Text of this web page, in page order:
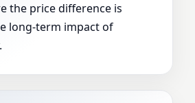
the price difference is
long-term impact of